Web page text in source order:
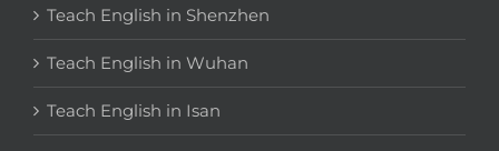
Teach English in Shenzhen
Teach English in Wuhan
Teach English in Isan